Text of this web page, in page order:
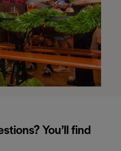
You’ll find